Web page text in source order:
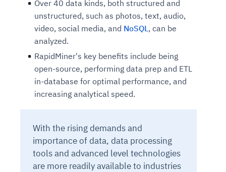
Over 40 data kinds, both structured and
unstructured, such as photos, text, audio,
video, social media, and NoSQL , can be
analyzed.
RapidMiner's key benefits include being
open-source, performing data prep and ETL
in-database for optimal performance, and
increasing analytical speed.
With the rising demands and
importance of data, data processing
tools and advanced level technologies
are more readily available to industries